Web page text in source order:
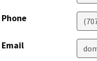
Phone
Email